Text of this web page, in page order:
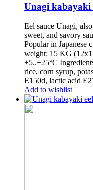
Unagi kabayaki
Eel sauce Unagi,
sweet, and savory
Popular in Japanese
weight: 15 KG
+5..+25°C
rice, corn syrup,
E150d, lactic acid
Add to wishlist